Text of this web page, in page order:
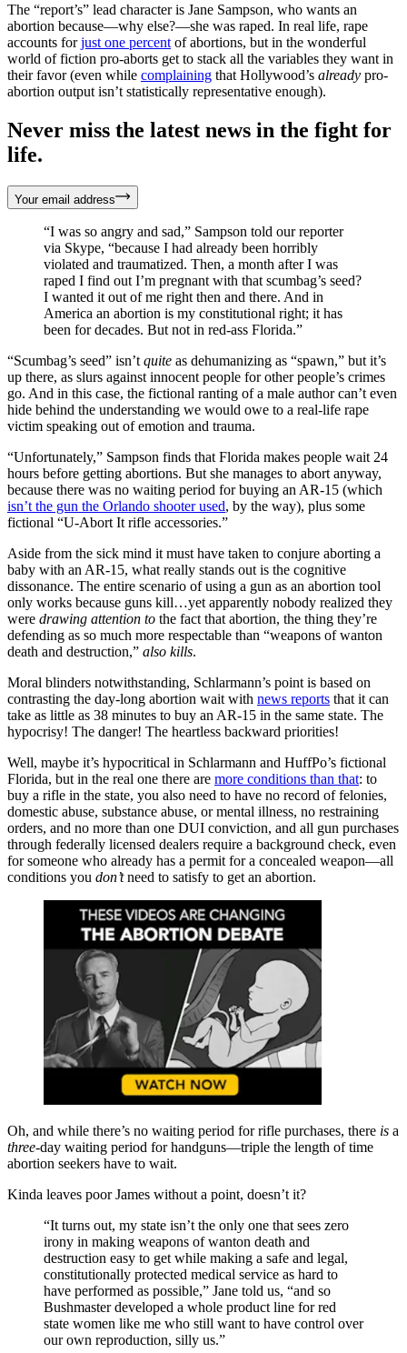
The “report’s” lead character is Jane Sampson, who wants an
abortion because—why else?—she was raped. In real life, rape
accounts forjust one percent of abortions, but in the wonderful
world of fiction pro-aborts get to stack all the variables they want in
their favor (even while complaining that Hollywood’s already pro-
abortion output isn’t statistically representative enough).
Never miss the latest news in the fight for
life.
Your email address
“I was so angry and sad,” Sampson told our reporter
via Skype, “because I had already been horribly
violated and traumatized. Then, a month after I was
raped I find out I’m pregnant with that scumbag’s seed?
I wanted it out of me right then and there. And in
America an abortion is my constitutional right; it has
been for decades. But not in red-ass Florida.”
“Scumbag’s seed” isn’t quite as dehumanizing as “spawn,” but it’s
up there, as slurs against innocent people for other people’s crimes
go. And in this case, the fictional ranting of a male author can’t even
hide behind the understanding we would owe to a real-life rape
victim speaking out of emotion and trauma.
“Unfortunately,” Sampson finds that Florida makes people wait 24
hours before getting abortions. But she manages to abort anyway,
because there was no waiting period for buying an AR-15 (which
isn’t the gun the Orlando shooter used, by the way), plus some
fictional “U-Abort It rifle accessories.”
Aside from the sick mind it must have taken to conjure aborting a
baby with an AR-15, what really stands out is the cognitive
dissonance. The entire scenario of using a gun as an abortion tool
only works because guns kill…yet apparently nobody realized they
were drawing attention to the fact that abortion, the thing they’re
defending as so much more respectable than “weapons of wanton
death and destruction,” also kills.
Moral blinders notwithstanding, Schlarmann’s point is based on
contrasting the day-long abortion wait with news reports that it can
take as little as 38 minutes to buy an AR-15 in the same state. The
hypocrisy! The danger! The heartless backward priorities!
Well, maybe it’s hypocritical in Schlarmann and HuffPo’s fictional
Florida, but in the real one there are more conditions than that: to
buy a rifle in the state, you also need to have no record of felonies,
domestic abuse, substance abuse, or mental illness, no restraining
orders, and no more than one DUI conviction, and all gun purchases
through federally licensed dealers require a background check, even
for someone who already has a permit for a concealed weapon—all
conditions you don’tneed to satisfy to get an abortion.
Oh, and while there’s no waiting period for rifle purchases, there is a
three-day waiting period for handguns—triple the length of time
abortion seekers have to wait.
Kinda leaves poor James without a point, doesn’t it?
“It turns out, my state isn’t the only one that sees zero
irony in making weapons of wanton death and
destruction easy to get while making a safe and legal,
constitutionally protected medical service as hard to
have performed as possible,” Jane told us, “and so
Bushmaster developed a whole product line for red
state women like me who still want to have control over
our own reproduction, silly us.”